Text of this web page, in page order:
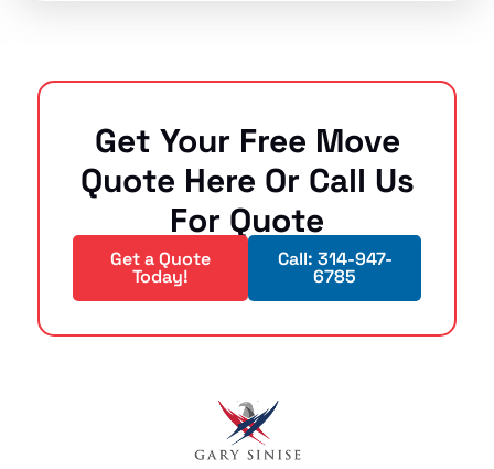
Get Your Free Move
Quote Here Or Call Us
For Quote
Get a Quote
Today!
Call: 314-947-
6785